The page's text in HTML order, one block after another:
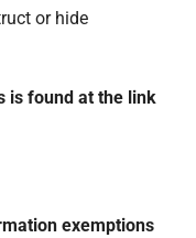
or hide
is found at the link
exemptions